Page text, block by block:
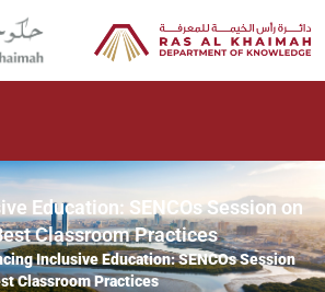
Education: SENCOs Session on
Classroom Practices
Inclusive Education: SENCOs Session
Classroom Practices